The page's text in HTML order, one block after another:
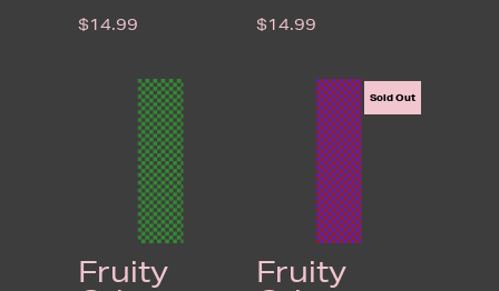
$14.99 $14.99
Fruity
Sold Out
Fruity